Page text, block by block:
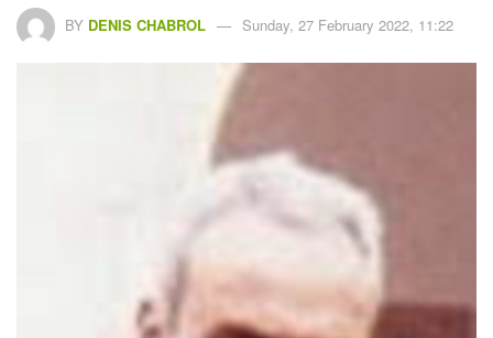
BY DENIS CHABROL Sunday, 27 February 2022, 11:22